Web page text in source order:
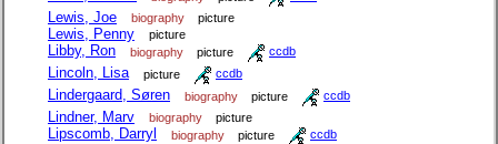
Lewis, Joe biography picture
Lewis, Penny picture
Libby, Ron biography picture ccdb
Lincoln, Lisa picture ccdb
Lindergaard, Søren biography picture ccdb
Lindner, Marv biography picture
Lipscomb, Darryl biography picture ccdb